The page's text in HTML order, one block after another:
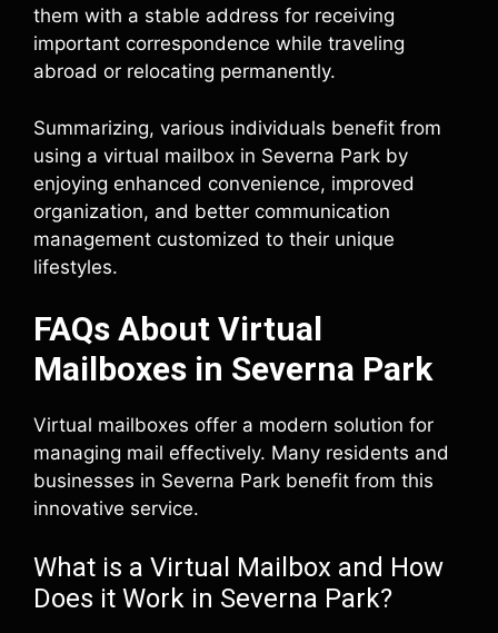
them with a stable address for receiving
important correspondence while traveling
abroad or relocating permanently.
Summarizing, various individuals benefit from
using a virtual mailbox in Severna Park by
enjoying enhanced convenience, improved
organization, and better communication
management customized to their unique
lifestyles.
FAQs About Virtual
Mailboxes in Severna Park
Virtual mailboxes offer a modern solution for
managing mail effectively. Many residents and
businesses in Severna Park benefit from this
innovative service.
What is a Virtual Mailbox and How
Does it Work in Severna Park?